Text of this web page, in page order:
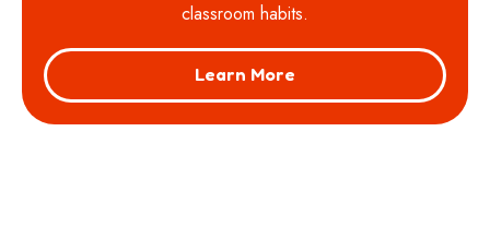
classroom habits.
Learn More